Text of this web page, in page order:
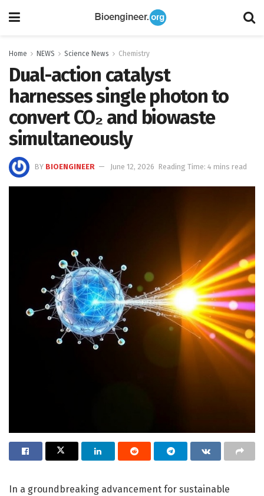
Home NEWS Science News Chemistry
Dual-action catalyst
harnesses single photon to
convert CO₂ and biowaste
simultaneously
BY BIOENGINEER June 12, 2026 Reading Time: 4 mins read
In a groundbreaking advancement for sustainable